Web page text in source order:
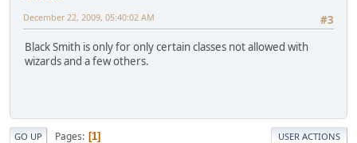
#3
December 22, 2009, 05:40:02 AM
Black Smith is only for only certain classes not allowed with
wizards and a few others.
GO UP Pages 1 USER ACTIONS